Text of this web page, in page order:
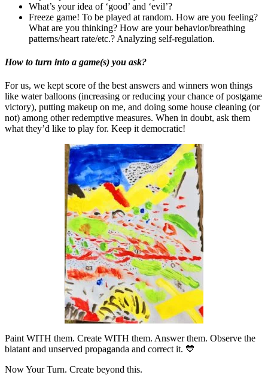
What’s your idea of ‘good’ and ‘evil’?
Freeze game! To be played at random. How are you feeling?
What are you thinking? How are your behavior/breathing
patterns/heart rate/etc.? Analyzing self-regulation.
How to turn into a game(s) you ask?
For us, we kept score of the best answers and winners won things
like water balloons (increasing or reducing your chance of postgame
victory), putting makeup on me, and doing some house cleaning (or
not) among other redemptive measures. When in doubt, ask them
what they’d like to play for. Keep it democratic!
Paint WITH them. Create WITH them. Answer them. Observe the
blatant and unserved propaganda and correct it. 💙
Now Your Turn. Create beyond this.